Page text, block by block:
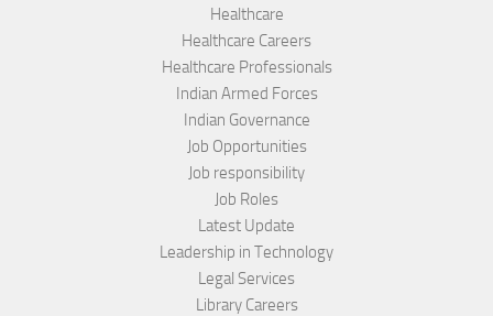
Healthcare
Healthcare Careers
Healthcare Professionals
Indian Armed Forces
Indian Governance
Job Opportunities
Job responsibility
Job Roles
Latest Update
Leadership in Technology
Legal Services
Library Careers